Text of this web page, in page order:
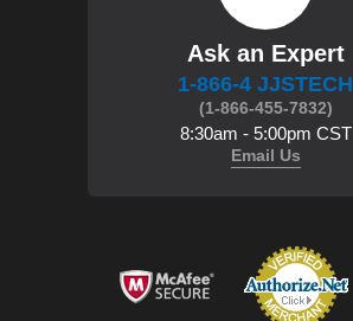
Ask an Expert
1-866-4 JJSTECH
(1-866-455-7832)
8:30am - 5:00pm CST
Email Us